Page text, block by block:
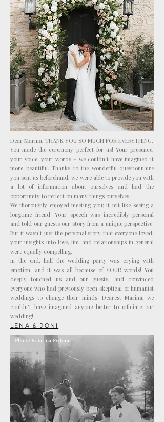
Photo: Katarina Fedora
Dear Marina, THANK YOU SO MUCH FOR EVERYTHING.
You made the ceremony perfect for us! Your presence,
your voice, your words – we couldn't have imagined it
more beautiful. Thanks to the wonderful questionnaire
you sent us beforehand, we were able to provide you with
a lot of information about ourselves and had the
opportunity to reflect on many things ourselves.
We thoroughly enjoyed meeting you; it felt like seeing a
longtime friend. Your speech was incredibly personal
and told our guests our story from a unique perspective.
But it wasn't just the personal story that everyone loved;
your insights into love, life, and relationships in general
were equally compelling.
In the end, half the wedding party was crying with
emotion, and it was all because of YOUR words! You
deeply touched us and our guests, and convinced
everyone who had previously been skeptical of humanist
weddings to change their minds. Dearest Marina, we
couldn't have imagined anyone better to officiate our
wedding!
LENA & JONI
Photo: Katarina Fedora